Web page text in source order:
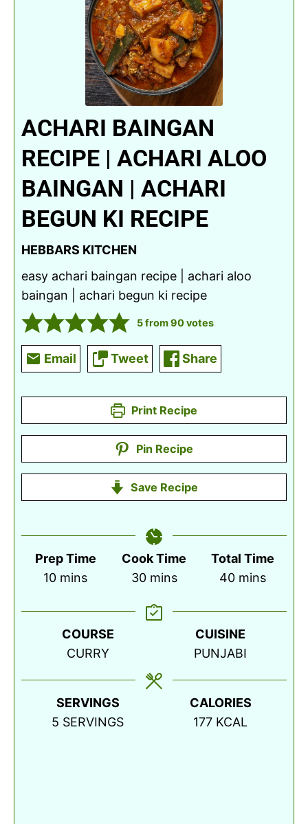
ACHARI BAINGAN
RECIPE | ACHARI ALOO
BAINGAN | ACHARI
BEGUN KI RECIPE
HEBBARS KITCHEN
easy achari baingan recipe | achari aloo
baingan | achari begun ki recipe
5from90votes
Email Tweet Share
Print Recipe
Pin Recipe
Save Recipe
Prep Time
10minutes
mins
Cook Time
30minutes
mins
Total Time
40minutes
mins
COURSE
CURRY
CUISINE
PUNJABI
SERVINGS
5 SERVINGS
CALORIES
177 KCAL